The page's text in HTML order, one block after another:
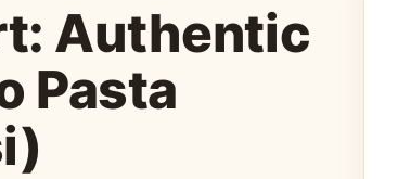
Authentic
Pasta